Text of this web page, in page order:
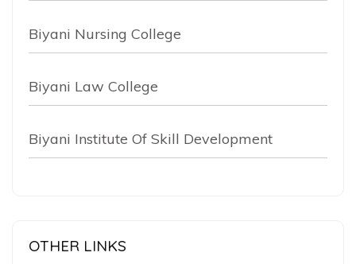
Biyani Nursing College
Biyani Law College
Biyani Institute Of Skill Development
OTHER LINKS